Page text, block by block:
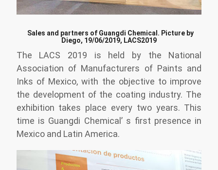
Sales and partners of Guangdi Chemical. Picture by
Diego, 19/06/2019, LACS2019
The LACS 2019 is held by the National
Association of Manufacturers of Paints and
Inks of Mexico, with the objective to improve
the development of the coating industry. The
exhibition takes place every two years. This
time is Guangdi Chemical’ s first presence in
Mexico and Latin America.